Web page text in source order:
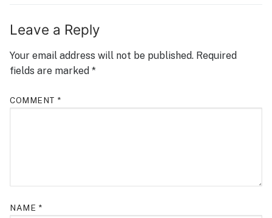
Leave a Reply
Your email address will not be published. Required
fields are marked *
COMMENT *
NAME *